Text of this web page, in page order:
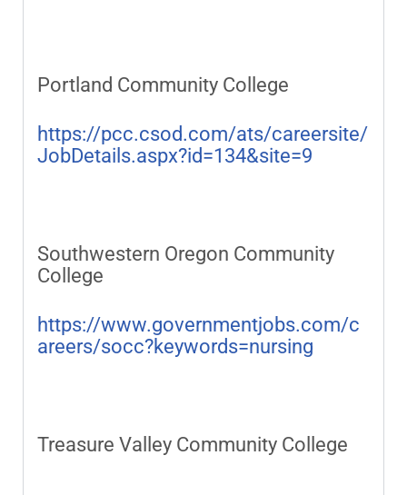
Portland Community College
https://pcc.csod.com/ats/careersite/
JobDetails.aspx?id=134&site=9
Southwestern Oregon Community
College
https://www.governmentjobs.com/c
areers/socc?keywords=nursing
Treasure Valley Community College